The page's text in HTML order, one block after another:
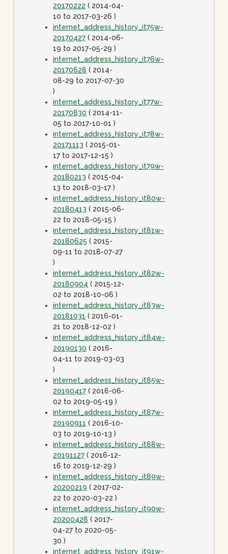
20170222 ( 2014-04-
10 to 2017-03-26 )
internet_address_history_it75w-
20170427 ( 2014-06-
19 to 2017-05-29 )
internet_address_history_it76w-
20170628 ( 2014-
08-29 to 2017-07-30
)
internet_address_history_it77w-
20170830 ( 2014-11-
05 to 2017-10-01 )
internet_address_history_it78w-
20171113 ( 2015-01-
17 to 2017-12-15 )
internet_address_history_it79w-
20180213 ( 2015-04-
13 to 2018-03-17 )
internet_address_history_it80w-
20180413 ( 2015-06-
22 to 2018-05-15 )
internet_address_history_it81w-
20180625 ( 2015-
09-11 to 2018-07-27
)
internet_address_history_it82w-
20180904 ( 2015-12-
02 to 2018-10-06 )
internet_address_history_it83w-
20181031 ( 2016-01-
21 to 2018-12-02 )
internet_address_history_it84w-
20190130 ( 2016-
04-11 to 2019-03-03
)
internet_address_history_it85w-
20190417 ( 2016-06-
02 to 2019-05-19 )
internet_address_history_it87w-
20190911 ( 2016-10-
03 to 2019-10-13 )
internet_address_history_it88w-
20191127 ( 2016-12-
16 to 2019-12-29 )
internet_address_history_it89w-
20200219 ( 2017-02-
22 to 2020-03-22 )
internet_address_history_it90w-
20200428 ( 2017-
04-27 to 2020-05-
30 )
internet_address_history_it91w-